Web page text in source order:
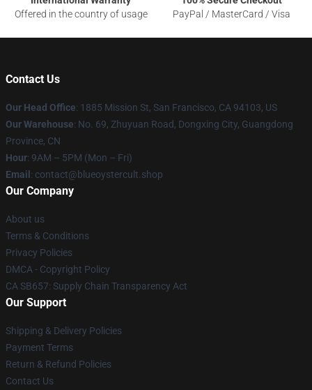
Offered in the country of usage
PayPal / MasterCard / Visa
Contact Us
Our Head Office: 1885 Mission St, San Francisco, CA 94103, US
Our Warehouse: No. 69, Zhuyuan Road, Dongxing City, Guangdong
Province, CN
Hour: 9AM – 5PM (Mon – Fri)
Email : contact@blueoystercult.shop
Our Company
About us
Terms & Conditions
Privacy Policies
DMCA - Copyright Policy
CA SB657: Supply Chain Transparency Act
Our Support
Shipping & Delivery Policies
Payment Terms
Return & Refund Policies
Contact Us